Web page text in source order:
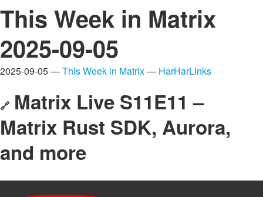
This Week in Matrix
2025-09-05
2025-09-05 —This Week in Matrix— HarHarLinks
🔗 Matrix Live S11E11 –
Matrix Rust SDK, Aurora,
and more